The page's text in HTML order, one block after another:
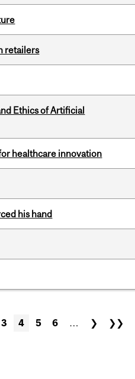
retailers
Ethics of Artificial
healthcare innovation
his hand
3 4 5 6 … ❯ ❯❯